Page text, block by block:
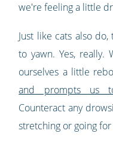
we're feeling a little
Just like cats also
to yawn. Yes, really.
ourselves a little
and prompts us
Counteract any
stretching or going